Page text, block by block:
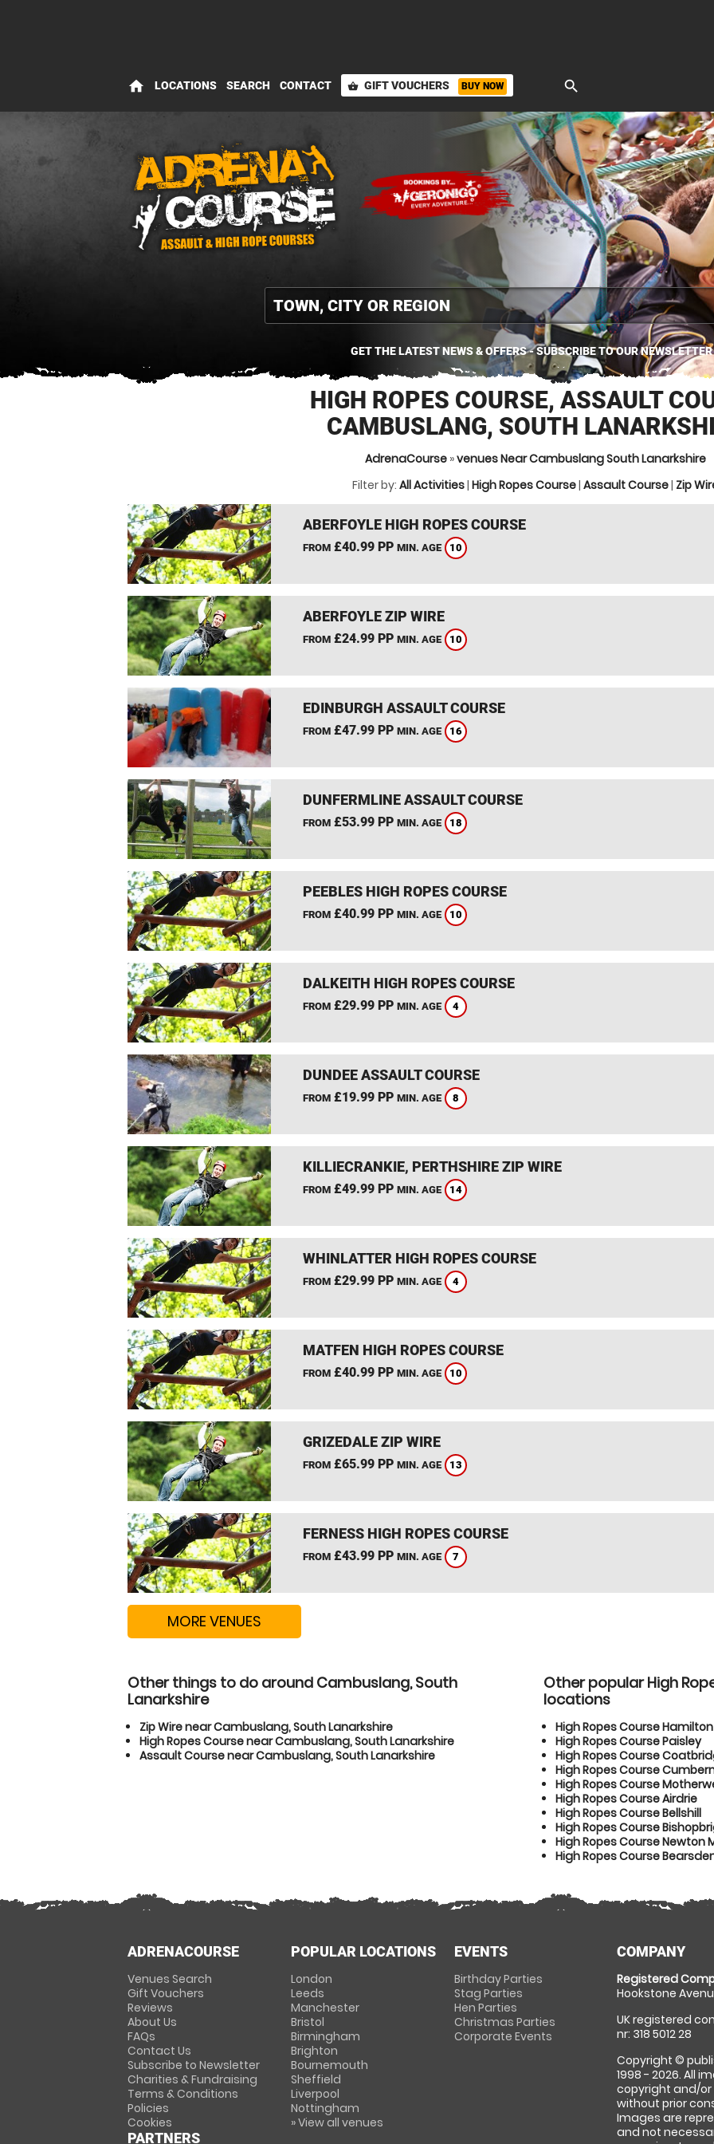
home LOCATIONS SEARCH CONTACT shopping_basket GIFT VOUCHERS BUY NOW search
GET THE LATEST NEWS & OFFERS - SUBSCRIBE TO OUR NEWSLETTER
HIGH ROPES COURSE, ASSAULT
CAMBUSLANG, SOUTH
AdrenaCourse »venues Near Cambuslang South Lanarkshire
Filter by: All Activities| High Ropes Course| Assault Course| Zip
ABERFOYLE HIGH ROPES COURSE
FROM£40.99 PP MIN. AGE 10
ABERFOYLE ZIP WIRE
FROM£24.99 PP MIN. AGE 10
EDINBURGH ASSAULT COURSE
FROM£47.99 PP MIN. AGE 16
DUNFERMLINE ASSAULT COURSE
FROM£53.99 PP MIN. AGE 18
PEEBLES HIGH ROPES COURSE
FROM£40.99 PP MIN. AGE 10
DALKEITH HIGH ROPES COURSE
FROM£29.99 PP MIN. AGE 4
DUNDEE ASSAULT COURSE
FROM£19.99 PP MIN. AGE 8
KILLIECRANKIE, PERTHSHIRE ZIP WIRE
FROM£49.99 PP MIN. AGE 14
WHINLATTER HIGH ROPES COURSE
FROM£29.99 PP MIN. AGE 4
MATFEN HIGH ROPES COURSE
FROM£40.99 PP MIN. AGE 10
GRIZEDALE ZIP WIRE
FROM£65.99 PP MIN. AGE 13
FERNESS HIGH ROPES COURSE
FROM£43.99 PP MIN. AGE 7
MORE VENUES
Other things to do around Cambuslang, South
Lanarkshire
Zip Wire near Cambuslang, South Lanarkshire
High Ropes Course near Cambuslang, South Lanarkshire
Assault Course near Cambuslang, South Lanarkshire
Other popular High
locations
High Ropes Course Hamilton
High Ropes Course Paisley
High Ropes Course
High Ropes Course
High Ropes Course
High Ropes Course Airdrie
High Ropes Course Bellshill
High Ropes Course
High Ropes Course Newton
High Ropes Course
ADRENACOURSE
Venues Search
Gift Vouchers
Reviews
About Us
FAQs
Contact Us
Subscribe to Newsletter
Charities & Fundraising
Terms & Conditions
Policies
Cookies
PARTNERS
POPULAR LOCATIONS
London
Leeds
Manchester
Bristol
Birmingham
Brighton
Bournemouth
Sheffield
Liverpool
Nottingham
» View all venues
EVENTS
Birthday Parties
Stag Parties
Hen Parties
Christmas Parties
Corporate Events
COMPANY
Registered
Hookstone
UK registered
nr: 318 5012 28
Copyright ©
1998 - 2026. All
copyright and/
without prior
Images are
and not